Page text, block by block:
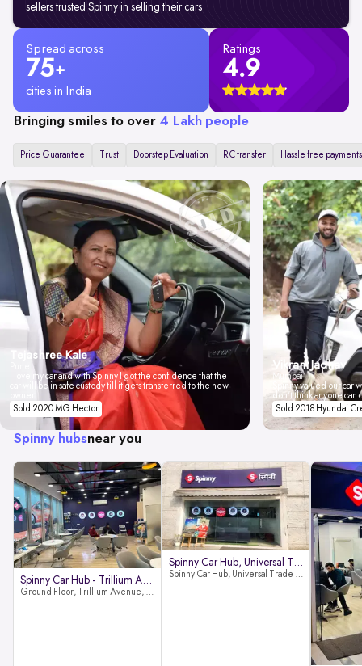
sellers trusted Spinny in selling their cars
Spread across
75+
cities in India
Ratings
4.9
Bringing smiles to over 4 Lakh people
Price Guarantee Trust Doorstep Evaluation RC transfer Hassle free payments
Tejashree Kale
I love my car and with Spinny I got the confidence that the
car will be in safe custody till it gets transferred to the new
Sold 2020 MG Hector
Vikrant Jadhav
Mumbai
Spinny valued our car
don't think anyone
Sold 2018 Hyundai
Spinny hubsnear you
Spinny Car Hub - Trillium Avenue
Ground Floor, Trillium Avenue, near Huda City Metro Station, Sector 29, Gurugram, Haryana 122022
Spinny Car Hub, Universal Trade
Spinny Car Hub, Universal Trade Towers, Sohna Road, Sector 49, Gurugram